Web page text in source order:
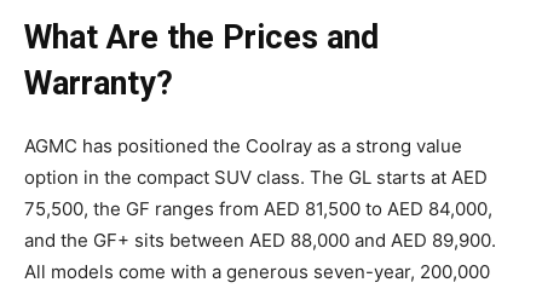
What Are the Prices and
Warranty?
AGMC has positioned the Coolray as a strong value
option in the compact SUV class. The GL starts at AED
75,500, the GF ranges from AED 81,500 to AED 84,000,
and the GF+ sits between AED 88,000 and AED 89,900.
All models come with a generous seven-year, 200,000